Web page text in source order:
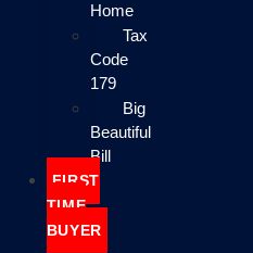
Home
Tax
Code
179
Big
Beautiful
Bill
FIRST
TIME
BUYER